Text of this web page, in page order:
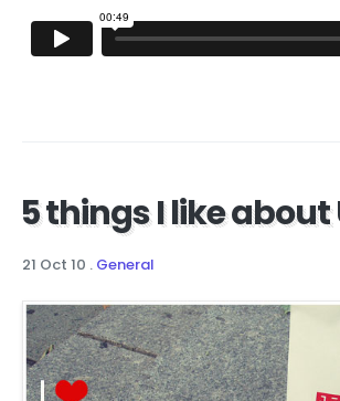
5 things I like about
21 Oct 10 . General